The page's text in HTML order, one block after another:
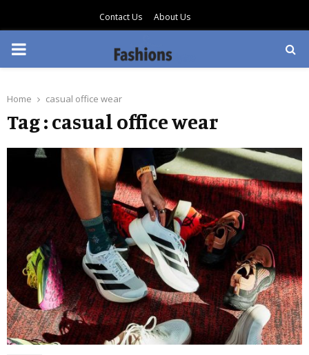
Contact Us About Us
PRIMARY
Home casual office wear
Tag : casual office wear